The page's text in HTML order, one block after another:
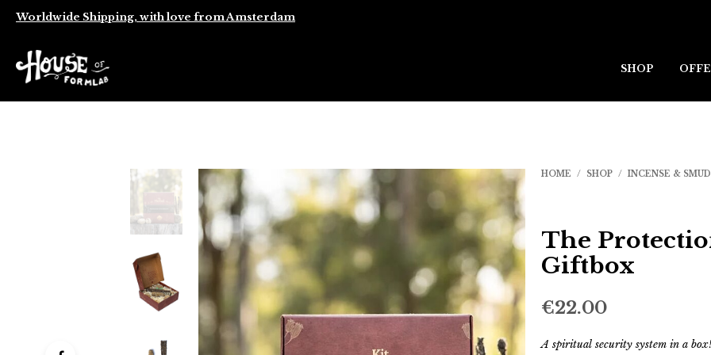
Worldwide Shipping, with love from Amsterdam
SHOP
HOME / SHOP / INCENSE &
The
Giftbox
€22.00
A spiritual security system in a box!